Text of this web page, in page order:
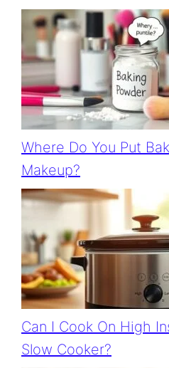
Where Do You Put
Makeup?
Can I Cook On High
Slow Cooker?